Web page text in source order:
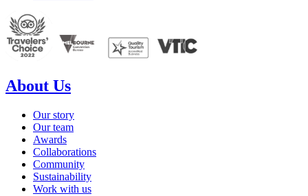
About Us
Our story
Our team
Awards
Collaborations
Community
Sustainability
Work with us